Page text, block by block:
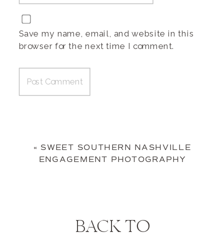
Save my name, email, and website in this
browser for the next time I comment.
« SWEET SOUTHERN NASHVILLE
ENGAGEMENT PHOTOGRAPHY
BACK TO